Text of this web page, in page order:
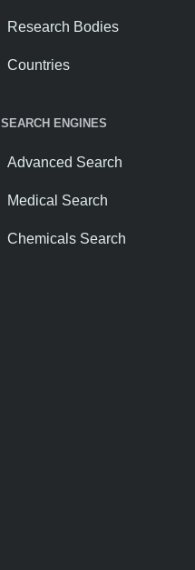
Research Bodies
Countries
SEARCH ENGINES
Advanced Search
Medical Search
Chemicals Search